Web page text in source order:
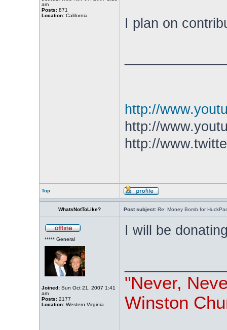
am
Posts:871
Location:California
I plan on
http://
http://
http://
Top
WhatsNotToLike? Post subject:Re: Money Bomb for
***** General
Joined:Sun Oct 21, 2007 1:41
am
Posts:2177
Location:Western Virginia
I will be
"Never,
Winston